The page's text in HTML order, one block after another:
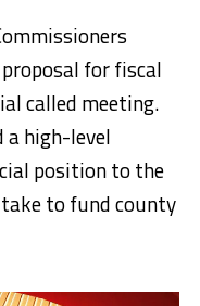
for fiscal
called meeting.
a high-level
position to the
to fund county